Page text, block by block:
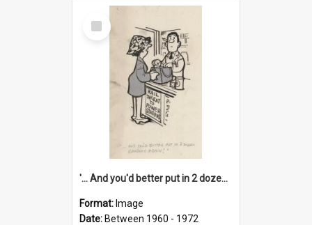
Select
Item
'... And you'd better put in 2 dozen candles again!'
Format: Image
Date: Between 1960 - 1972